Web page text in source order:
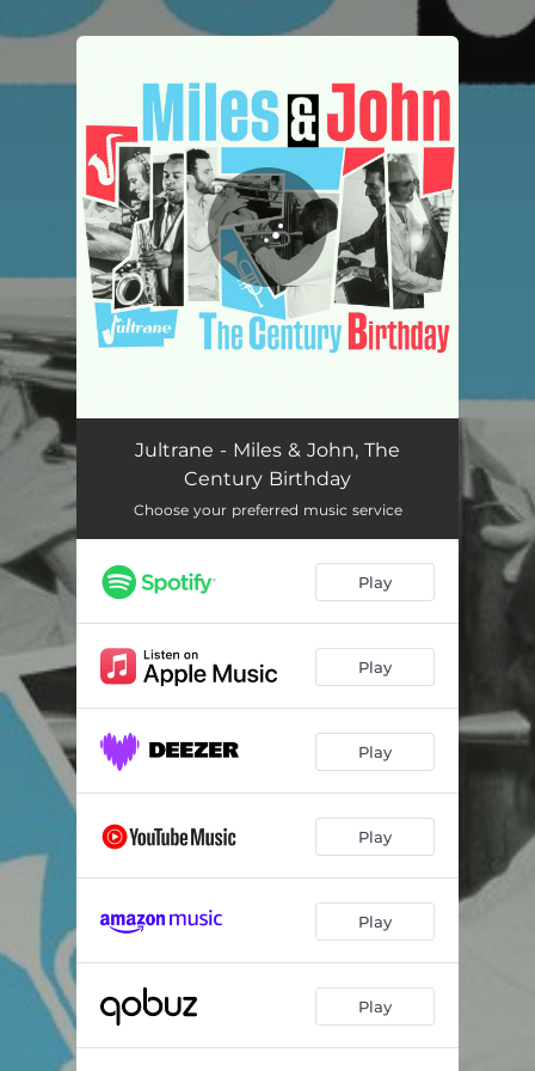
You're all set!
Jultrane - Miles & John, The
Century Birthday
Choose your preferred music service
Play
Play
Play
Play
Play
Play